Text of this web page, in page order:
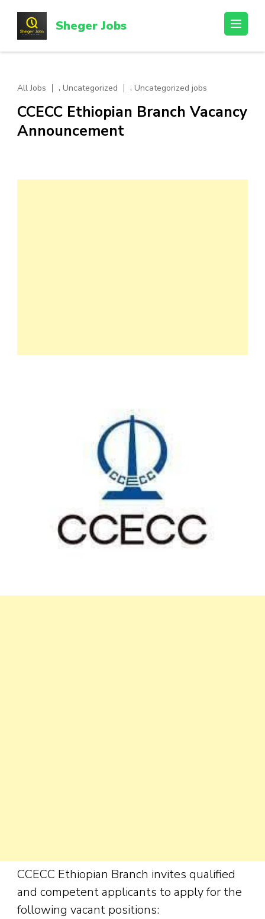
content
(Press
Sheger Jobs
All Jobs , Uncategorized , Uncategorized jobs
CCECC Ethiopian Branch Vacancy
Announcement
CCECC Ethiopian Branch invites qualified
and competent applicants to apply for the
following vacant positions: